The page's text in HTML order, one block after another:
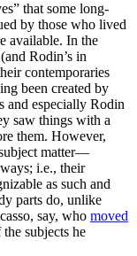
that some long-
by those who lived
available. In the
Rodin’s in
contemporaries
been created by
and especially Rodin
saw things with a
them. However,
matter—
i.e., their
as such and
parts do, unlike
say, who moved
subjects he